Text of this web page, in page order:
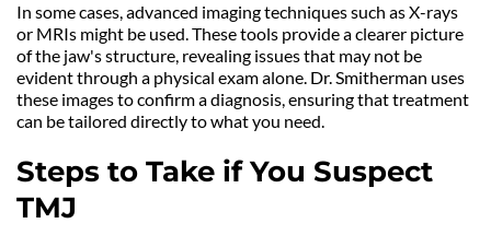
In some cases, advanced imaging techniques such as X-rays
or MRIs might be used. These tools provide a clearer picture
of the jaw's structure, revealing issues that may not be
evident through a physical exam alone. Dr. Smitherman uses
these images to confirm a diagnosis, ensuring that treatment
can be tailored directly to what you need.
Steps to Take if You Suspect
TMJ